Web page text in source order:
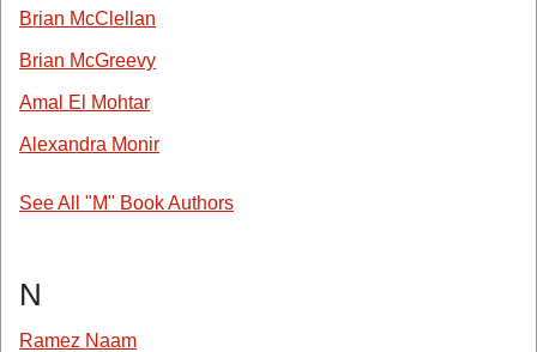
Brian McClellan
Brian McGreevy
Amal El Mohtar
Alexandra Monir
See All "M" Book Authors
N
Ramez Naam